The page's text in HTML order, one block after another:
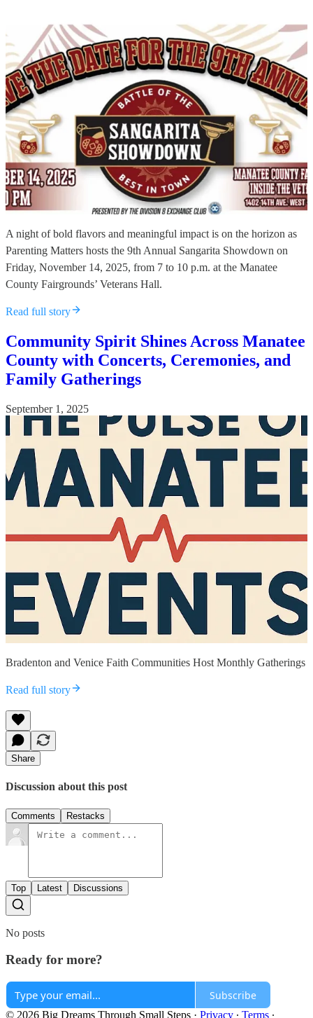
A night of bold flavors and meaningful impact is on the horizon as
Parenting Matters hosts the 9th Annual Sangarita Showdown on
Friday, November 14, 2025, from 7 to 10 p.m. at the Manatee
County Fairgrounds’ Veterans Hall.
Read full story
Community Spirit Shines Across Manatee
County with Concerts, Ceremonies, and
Family Gatherings
September 1, 2025
Bradenton and Venice Faith Communities Host Monthly Gatherings
Read full story
Share
Discussion about this post
Comments Restacks
Top Latest Discussions
No posts
Ready for more?
Subscribe
© 2026 Big Dreams Through Small Steps · Privacy ∙ Terms ∙